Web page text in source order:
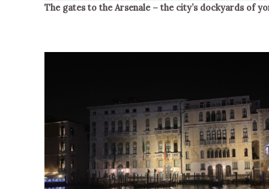
The gates to the Arsenale – the city’s dockyards of